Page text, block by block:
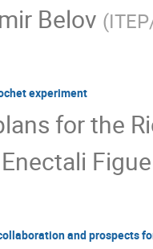
Belov (
experiment
for the
Enectali
and prospects